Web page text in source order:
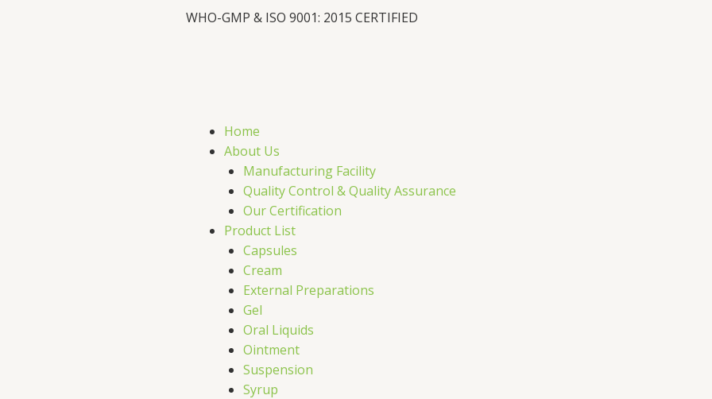
WHO-GMP & ISO 9001: 2015 CERTIFIED
c
e
o
t
w
i
t
t
e
r
k
e
d
i
n
t
a
r
Home
About Us
Manufacturing Facility
Quality Control & Quality Assurance
Our Certification
Product List
Capsules
Cream
External Preparations
Gel
Oral Liquids
Ointment
Suspension
Syrup